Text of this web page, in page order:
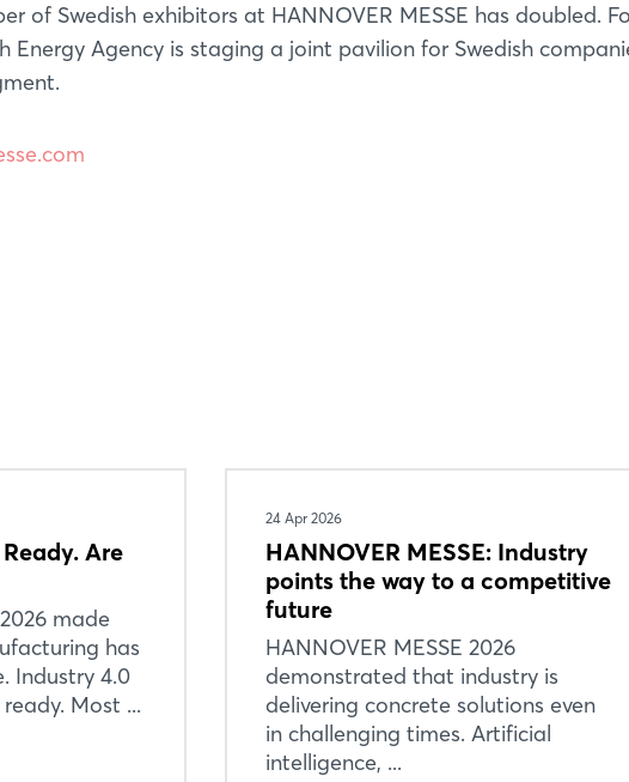
of Swedish exhibitors at HANNOVER MESSE has doubled.
Energy Agency is staging a joint pavilion for Swedish
Are
made
has
Industry 4.0
Most ...
24 Apr 2026
HANNOVER MESSE: Industry
points the way to a competitive
future
HANNOVER MESSE 2026
demonstrated that industry is
delivering concrete solutions even
in challenging times. Artificial
intelligence, ...